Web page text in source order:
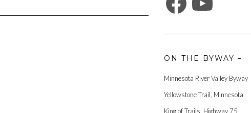
ON THE BYWAY –
Minnesota River Valley Byway
Yellowstone Trail, Minnesota
King of Trails, Highway 75